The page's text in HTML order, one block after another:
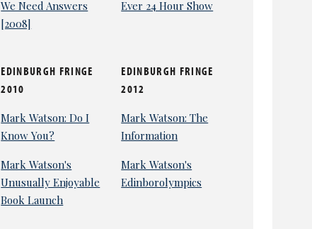
We Need Answers
[2008]
Ever 24 Hour Show
EDINBURGH FRINGE
2010
Mark Watson: Do I
Know You?
Mark Watson's
Unusually Enjoyable
Book Launch
EDINBURGH FRINGE
2012
Mark Watson: The
Information
Mark Watson's
Edinborolympics